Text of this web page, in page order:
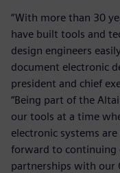
“With more than 30
have built tools and
design engineers
document electronic
president and chief
“Being part of the
our tools at a time
electronic systems
forward to continuing
partnerships with our